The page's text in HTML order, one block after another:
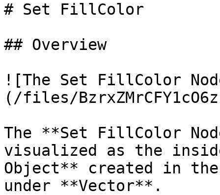
# Set FillColor
## Overview
![The Set FillColor
(/files/
The **Set FillColor
visualized as the
Object** created in
under **Vector**.